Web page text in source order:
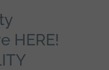
HERE!